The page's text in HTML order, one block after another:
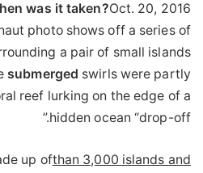
was it taken?Oct. 20, 2016
photo shows off a series of
a pair of small islands
submerged swirls were partly
reef lurking on the edge of a
hidden ocean “drop-off.”
up ofthan 3,000 islands and